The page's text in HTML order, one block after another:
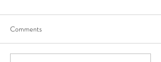
Comments